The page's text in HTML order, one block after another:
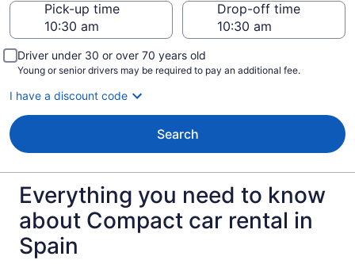
Pick-up time
Drop-off time
Driver under 30 or over 70 years old
Young or senior drivers may be required to pay an additional fee.
I have a discount code
Search
Everything you need to know
about Compact car rental in
Spain